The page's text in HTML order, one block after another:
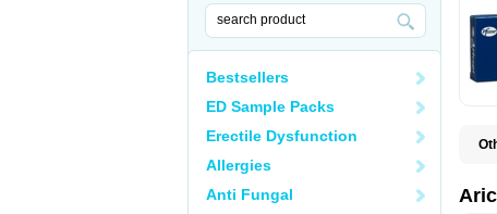
Bestsellers
ED Sample Packs
Erectile Dysfunction
Allergies
Anti Fungal